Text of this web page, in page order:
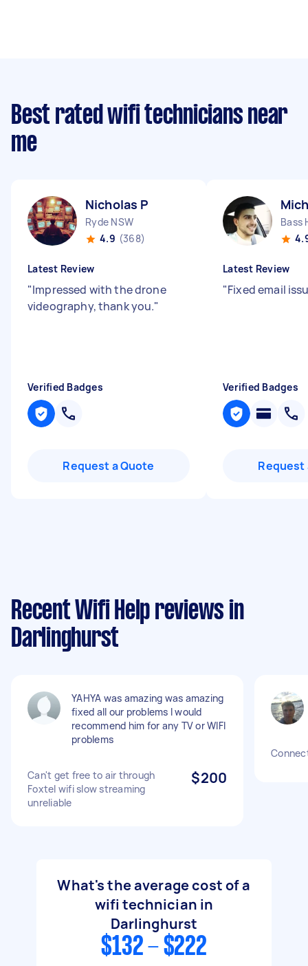
Best rated wifi technicians near
me
Nicholas P
Ryde NSW
4.9 (368)
Latest Review
"Impressed with the drone
videography, thank you."
Verified Badges
Request a Quote
Bass
Latest Review
"Fixed email
Verified Badges
Request
Recent Wifi Help reviews in
Darlinghurst
YAHYA was amazing was amazing
fixed all our problems I would
recommend him for any TV or WIFI
problems
Can't get free to air through
Foxtel wifi slow streaming
unreliable
$200
What's the average cost of a
wifi technician in
Darlinghurst
$132 - $222